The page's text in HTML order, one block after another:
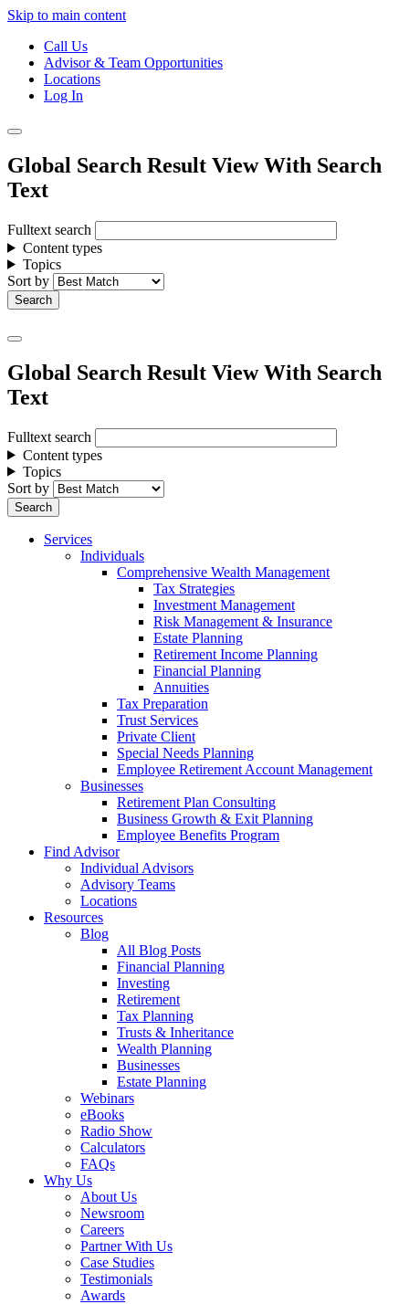
Skip to main content
Call Us
Advisor & Team Opportunities
Locations
Log In
Global Search Result View With Search
Text
Fulltext search
Content types
Topics
Sort by
Global Search Result View With Search
Text
Fulltext search
Content types
Topics
Sort by
Services
Individuals
Comprehensive Wealth Management
Tax Strategies
Investment Management
Risk Management & Insurance
Estate Planning
Retirement Income Planning
Financial Planning
Annuities
Tax Preparation
Trust Services
Private Client
Special Needs Planning
Employee Retirement Account Management
Businesses
Retirement Plan Consulting
Business Growth & Exit Planning
Employee Benefits Program
Find Advisor
Individual Advisors
Advisory Teams
Locations
Resources
Blog
All Blog Posts
Financial Planning
Investing
Retirement
Tax Planning
Trusts & Inheritance
Wealth Planning
Businesses
Estate Planning
Webinars
eBooks
Radio Show
Calculators
FAQs
Why Us
About Us
Newsroom
Careers
Partner With Us
Case Studies
Testimonials
Awards